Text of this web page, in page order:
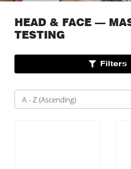
HEAD & FACE —
TESTING
Filters
A - Z (Ascending)